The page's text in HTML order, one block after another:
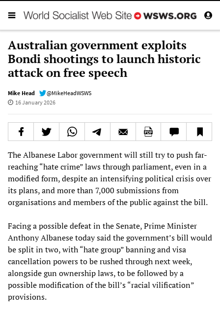
Australian government exploits
Bondi shootings to launch historic
attack on free speech
Mike Head
@MikeHeadWSWS
16 January 2026
The Albanese Labor government will still try to push far-
reaching “hate crime” laws through parliament, even in a
modified form, despite an intensifying political crisis over
its plans, and more than 7,000 submissions from
organisations and members of the public against the bill.
Facing a possible defeat in the Senate, Prime Minister
Anthony Albanese today said the government’s bill would
be split in two, with “hate group” banning and visa
cancellation powers to be rushed through next week,
alongside gun ownership laws, to be followed by a
possible modification of the bill’s “racial vilification”
provisions.